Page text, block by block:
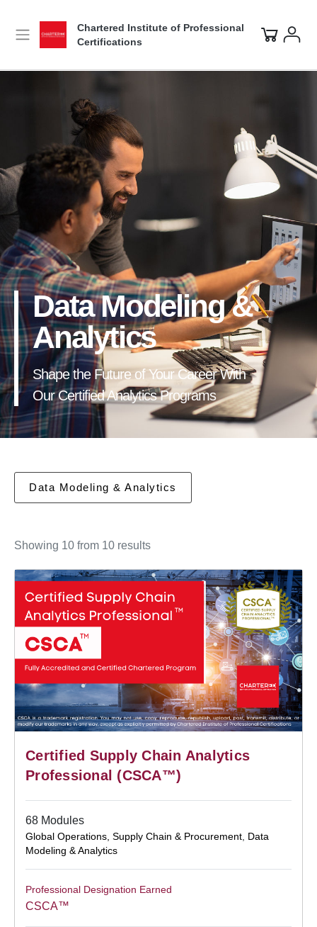
Chartered Institute of Professional
Certifications
Data Modeling &
Analytics
Shape the Future of Your Career With
Our Certified Analytics Programs
Data Modeling & Analytics
Showing 10 from 10 results
Certified Supply Chain Analytics
Professional (CSCA™)
68 Modules
Global Operations, Supply Chain & Procurement, Data
Modeling & Analytics
Professional Designation Earned
CSCA™